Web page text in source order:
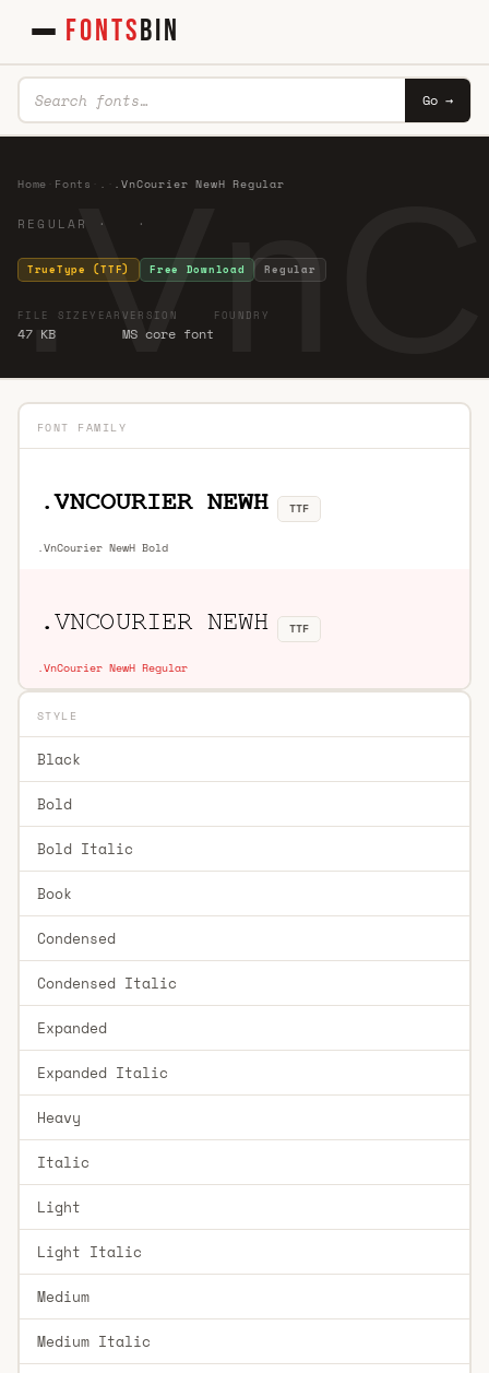
FONTSBIN
Go →
Home Fonts . .VnCourier NewH Regular
REGULAR · ·
TrueType (TTF) Free Download Regular
FILE SIZE
47 KB
YEAR VERSION
MS core font
FOUNDRY
FONT FAMILY
.VnCourier NewH Bold
TTF
.VnCourier NewH Regular
TTF
STYLE
Black
Bold
Bold Italic
Book
Condensed
Condensed Italic
Expanded
Expanded Italic
Heavy
Italic
Light
Light Italic
Medium
Medium Italic